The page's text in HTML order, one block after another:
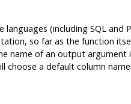
languages (including SQL
so far as the function
name of an output
choose a default column